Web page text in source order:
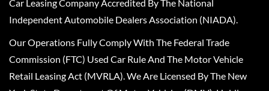
Car Leasing Company Accredited By The National
Independent Automobile Dealers Association (NIADA).
Our Operations Fully Comply With The Federal Trade
Commission (FTC) Used Car Rule And The Motor Vehicle
Retail Leasing Act (MVRLA). We Are Licensed By The New